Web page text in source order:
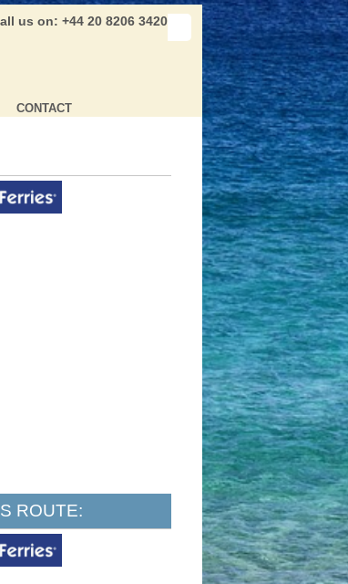
us on: +44 20 8206 3420
CONTACT
ROUTE: